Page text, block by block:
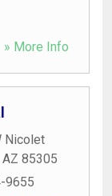
» More Info
Nicolet
AZ 85305
9655